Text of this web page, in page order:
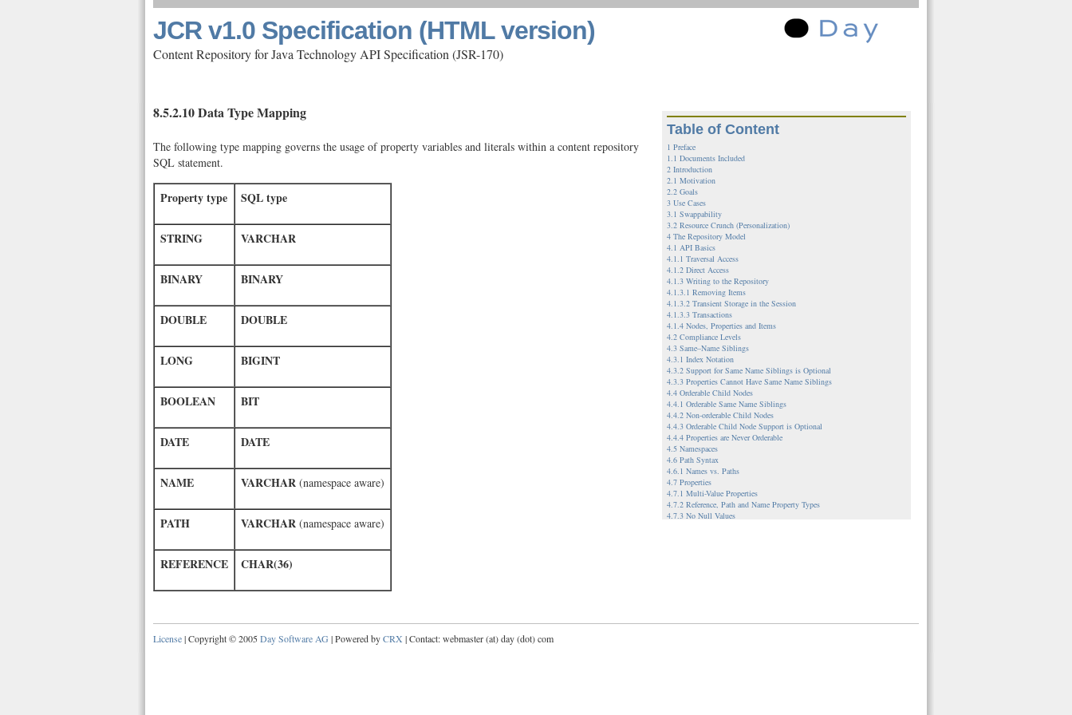
JCR v1.0 Specification (HTML version)
Content Repository for Java Technology API Specification (JSR-170)
Table of Content
1 Preface
1.1 Documents Included
2 Introduction
2.1 Motivation
2.2 Goals
3 Use Cases
3.1 Swappability
3.2 Resource Crunch (Personalization)
4 The Repository Model
4.1 API Basics
4.1.1 Traversal Access
4.1.2 Direct Access
4.1.3 Writing to the Repository
4.1.3.1 Removing Items
4.1.3.2 Transient Storage in the Session
4.1.3.3 Transactions
4.1.4 Nodes, Properties and Items
4.2 Compliance Levels
4.3 Same–Name Siblings
4.3.1 Index Notation
4.3.2 Support for Same Name Siblings is Optional
4.3.3 Properties Cannot Have Same Name Siblings
4.4 Orderable Child Nodes
4.4.1 Orderable Same Name Siblings
4.4.2 Non-orderable Child Nodes
4.4.3 Orderable Child Node Support is Optional
4.4.4 Properties are Never Orderable
4.5 Namespaces
4.6 Path Syntax
4.6.1 Names vs. Paths
4.7 Properties
4.7.1 Multi-Value Properties
4.7.2 Reference, Path and Name Property Types
4.7.3 No Null Values
4.11.1.1 Relation Between Nodes and Version Histories
8.5.2.10 Data Type Mapping
The following type mapping governs the usage of property variables and literals within a content repository
SQL statement.
Property type SQL type
STRING VARCHAR
BINARY BINARY
DOUBLE DOUBLE
LONG BIGINT
BOOLEAN BIT
DATE DATE
NAME VARCHAR (namespace aware)
PATH VARCHAR (namespace aware)
REFERENCE CHAR(36)
License| Copyright © 2005Day Software AG | Powered byCRX | Contact: webmaster (at) day (dot) com